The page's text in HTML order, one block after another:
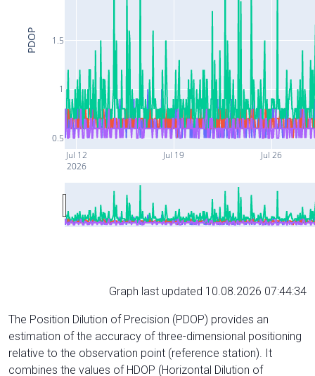
Jul 12
2026
Jul 19 Jul 26
0.5
1
1.5
PDOP
Graph last updated 10.08.2026 07:44:34
The Position Dilution of Precision (PDOP) provides an
estimation of the accuracy of three-dimensional positioning
relative to the observation point (reference station). It
combines the values of HDOP (Horizontal Dilution of